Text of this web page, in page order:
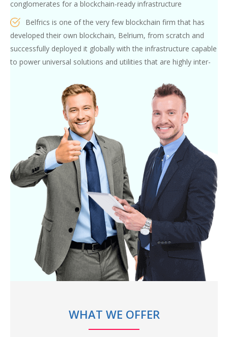
conglomerates for a blockchain-ready infrastructure
Belfrics is one of the very few blockchain firm that has
developed their own blockchain, Belrium, from scratch and
successfully deployed it globally with the infrastructure capable
to power universal solutions and utilities that are highly inter-
Belfrics Academy’s pool of Faculty and subject matter
experts consist of blockchain experts (or precisely described as
the Blockchain obsessed) who have carefully analyse every
project and the target audience, design a customised
curriculum and train and nurture skills in person
Participants from our Innovation-hub Programs, and our
internship
programs, are not only exposed to real industry-grade
blockchain use-cases, but are also given hands-on experience
and practice under the guidance of our mentors.
The internet is filled with the content and information, but
we still are at a severe shortage of Blockchain skills. Belfrics
Academy believes in personal classroom training, with a
healthy faculty-student ratio to ensure highest quality of
and on the internet, Belfrics Academy focuses on imparting
WHAT WE OFFER